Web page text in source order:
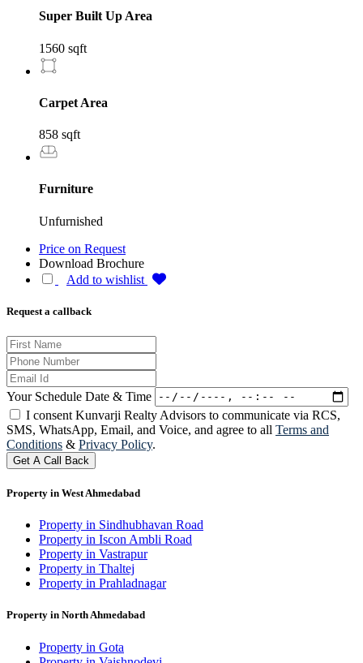
Super Built Up Area
1560 sqft
Carpet Area
858 sqft
Furniture
Unfurnished
Price on Request
Download Brochure
Add to wishlist
Request a callback
Your Schedule Date & Time
I consent Kunvarji Realty Advisors to communicate via RCS,
SMS, WhatsApp, Email, and Voice, and agree to all Terms and
Conditions & Privacy Policy.
Get A Call Back
Property in West Ahmedabad
Property in Sindhubhavan Road
Property in Iscon Ambli Road
Property in Vastrapur
Property in Thaltej
Property in Prahladnagar
Property in North Ahmedabad
Property in Gota